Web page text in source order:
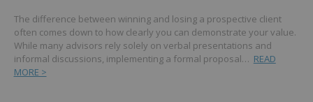
The difference between winning and losing a prospective client
often comes down to how clearly you can demonstrate your value.
While many advisors rely solely on verbal presentations and
informal discussions, implementing a formal proposal… READ
MORE >